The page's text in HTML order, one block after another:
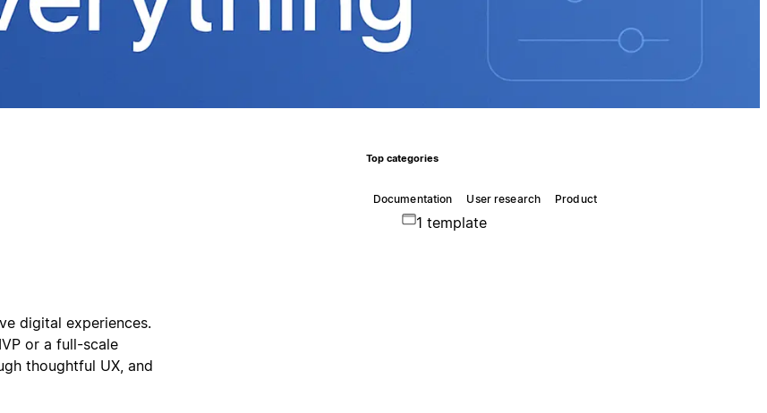
digital experiences.
or a full-scale
thoughtful UX, and
Top categories
Documentation User research Product
1 template